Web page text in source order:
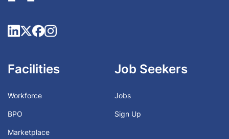
Facilities
Workforce
BPO
Marketplace
Job Seekers
Jobs
Sign Up